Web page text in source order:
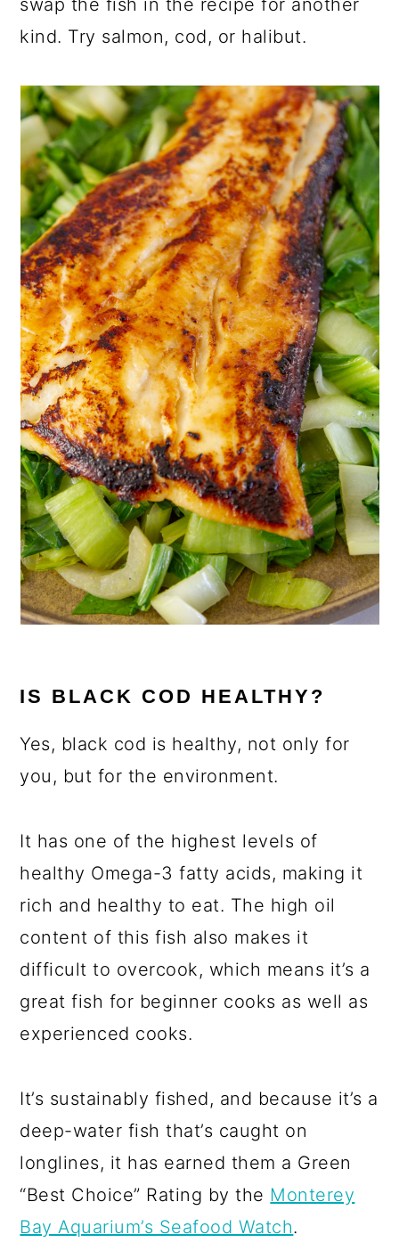
swap the fish in the recipe for another
kind. Try salmon, cod, or halibut.
IS BLACK COD HEALTHY?
Yes, black cod is healthy, not only for
you, but for the environment.
It has one of the highest levels of
healthy Omega-3 fatty acids, making it
rich and healthy to eat. The high oil
content of this fish also makes it
difficult to overcook, which means it’s a
great fish for beginner cooks as well as
experienced cooks.
It’s sustainably fished, and because it’s a
deep-water fish that’s caught on
longlines, it has earned them a Green
“Best Choice” Rating by the Monterey
Bay Aquarium’s Seafood Watch.